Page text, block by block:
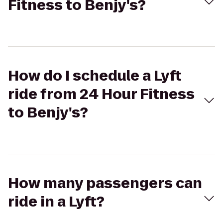
Fitness to Benjy's?
How do I schedule a Lyft
ride from 24 Hour Fitness
to Benjy's?
How many passengers can
ride in a Lyft?